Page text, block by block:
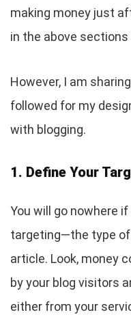
making money just
in the above
However, I am
followed for my
with blogging.
1. Define Your
You will go nowhere
targeting—the type of
article. Look, money
by your blog visitors
either from your